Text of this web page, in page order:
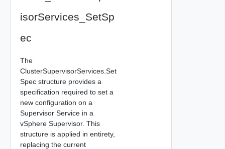
isorServices_SetSp
ec
The
ClusterSupervisorServices.Set
Spec structure provides a
specification required to set a
new configuration on a
Supervisor Service in a
vSphere Supervisor. This
structure is applied in entirety,
replacing the current